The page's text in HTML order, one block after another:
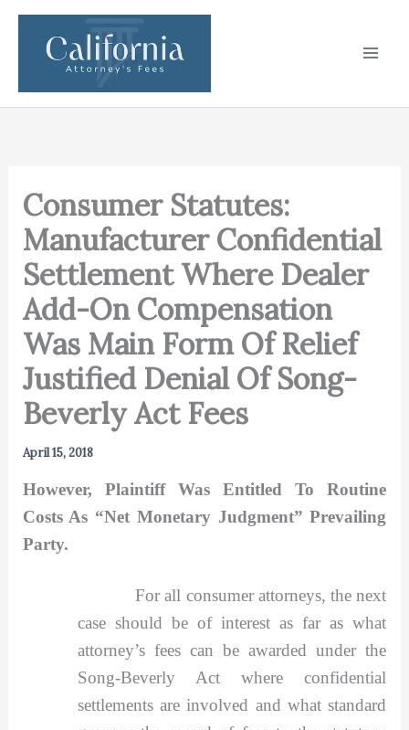
Skip
content
Consumer Statutes:
Manufacturer Confidential
Settlement Where Dealer
Add-On Compensation
Was Main Form Of Relief
Justified Denial Of Song-
Beverly Act Fees
April 15, 2018
However, Plaintiff Was Entitled To Routine
Costs As “Net Monetary Judgment” Prevailing
Party.
For all consumer attorneys, the next
case should be of interest as far as what
attorney’s fees can be awarded under the
Song-Beverly Act where confidential
settlements are involved and what standard